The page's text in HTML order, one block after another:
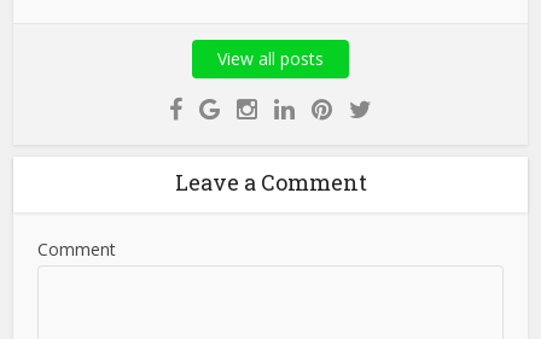
View all posts
Leave a Comment
Comment